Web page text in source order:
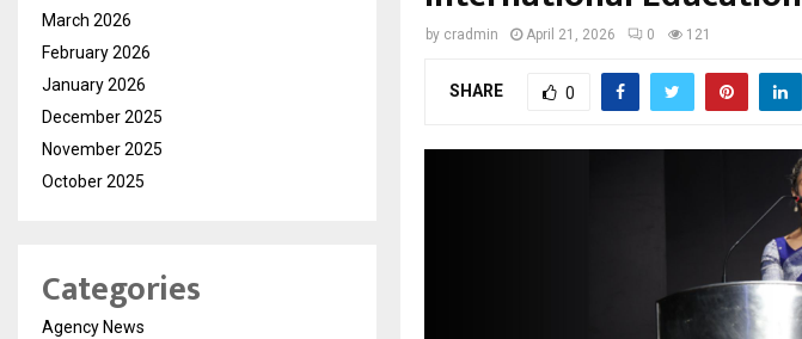
by cradmin April 21, 2026 0 121
SHARE 0
March 2026
February 2026
January 2026
December 2025
November 2025
October 2025
Categories
Agency News